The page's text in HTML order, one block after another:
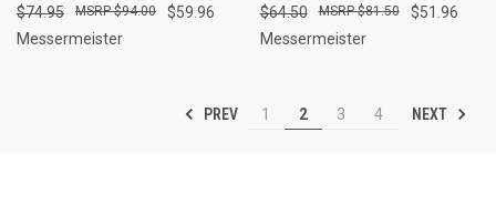
$74.95 $59.96
$94.00
Messermeister
$64.50 $51.96
$81.50
Messermeister
PREV 1 2 3 4 NEXT